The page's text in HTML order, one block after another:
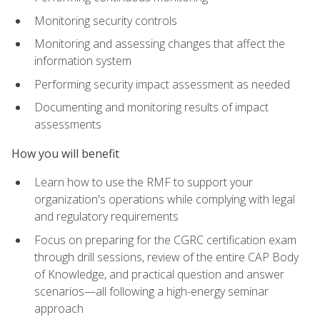
Monitoring security controls
Monitoring and assessing changes that affect the
information system
Performing security impact assessment as needed
Documenting and monitoring results of impact
assessments
How you will benefit
Learn how to use the RMF to support your
organization's operations while complying with legal
and regulatory requirements
Focus on preparing for the CGRC certification exam
through drill sessions, review of the entire CAP Body
of Knowledge, and practical question and answer
scenarios—all following a high-energy seminar
approach